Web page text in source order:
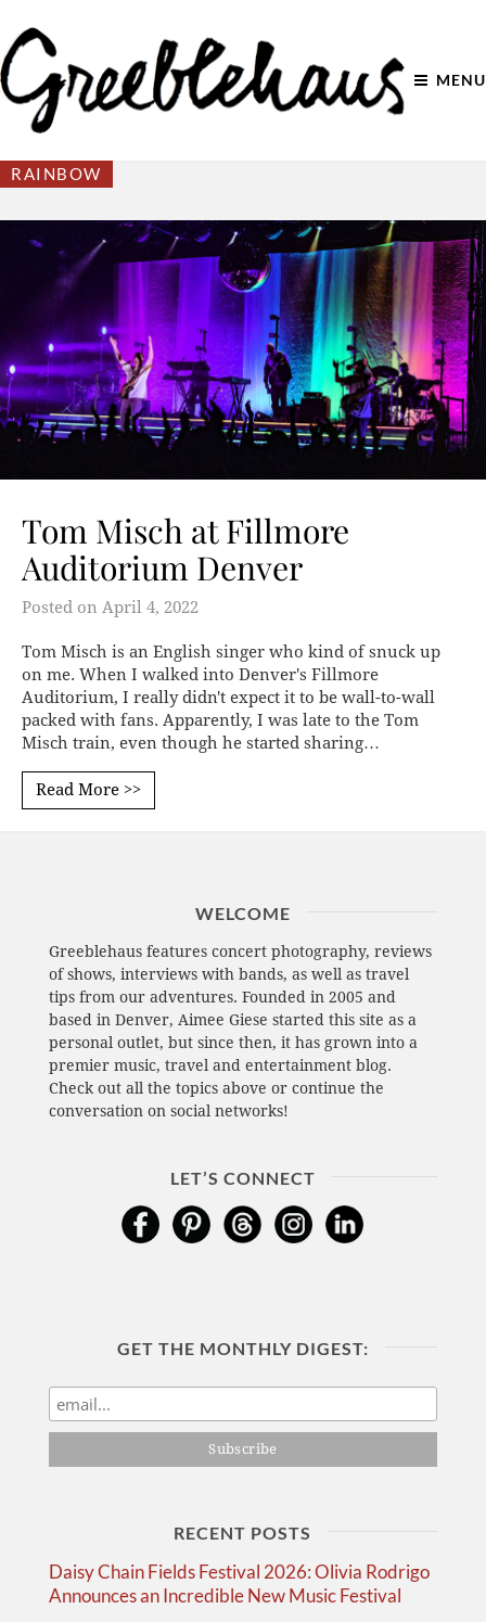
MENU
RAINBOW
Tom Misch at Fillmore
Auditorium Denver
Posted on April 4, 2022
Tom Misch is an English singer who kind of snuck up
on me. When I walked into Denver's Fillmore
Auditorium, I really didn't expect it to be wall-to-wall
packed with fans. Apparently, I was late to the Tom
Misch train, even though he started sharing…
Read More >>
WELCOME
Greeblehaus features concert photography, reviews
of shows, interviews with bands, as well as travel
tips from our adventures. Founded in 2005 and
based in Denver, Aimee Giese started this site as a
personal outlet, but since then, it has grown into a
premier music, travel and entertainment blog.
Check out all the topics above or continue the
conversation on social networks!
LET’S CONNECT
GET THE MONTHLY DIGEST:
RECENT POSTS
Daisy Chain Fields Festival 2026: Olivia Rodrigo
Announces an Incredible New Music Festival